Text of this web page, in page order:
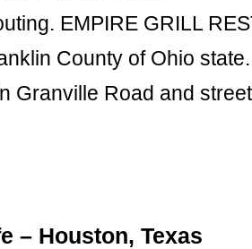
EMPIRE GRILL
County of Ohio
Granville Road and
– Houston, Texas